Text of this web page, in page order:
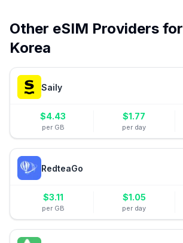
Other eSIM Providers for
Korea
Saily
$4.43
per GB
$1.77
per day
RedteaGo
$3.11
per GB
$1.05
per day